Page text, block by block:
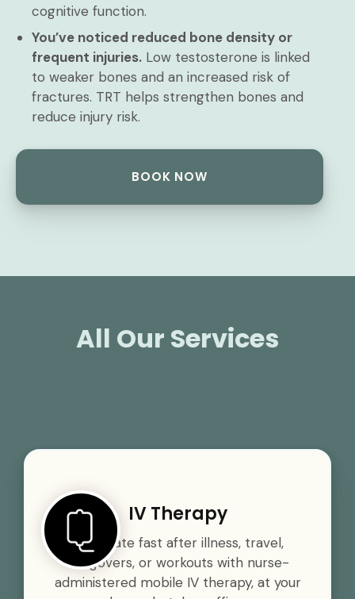
cognitive function.
You’ve noticed reduced bone density or
frequent injuries. Low testosterone is linked
to weaker bones and an increased risk of
fractures. TRT helps strengthen bones and
reduce injury risk.
BOOK NOW
All Our Services
IV Therapy
Rehydrate fast after illness, travel,
hangovers, or workouts with nurse-
administered mobile IV therapy, at your